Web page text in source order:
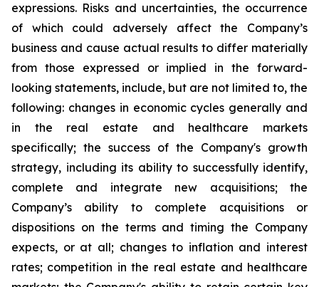
expressions. Risks and uncertainties, the occurrence
of which could adversely affect the Company’s
business and cause actual results to differ materially
from those expressed or implied in the forward-
looking statements, include, but are not limited to, the
following: changes in economic cycles generally and
in the real estate and healthcare markets
specifically; the success of the Company's growth
strategy, including its ability to successfully identify,
complete and integrate new acquisitions; the
Company’s ability to complete acquisitions or
dispositions on the terms and timing the Company
expects, or at all; changes to inflation and interest
rates; competition in the real estate and healthcare